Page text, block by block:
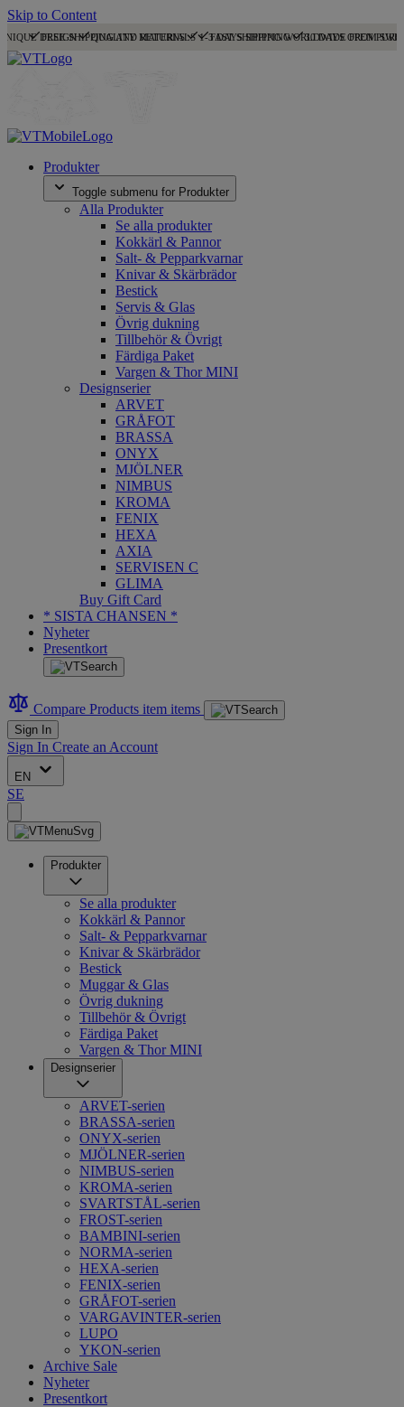
Skip to Content
DESIGN QUALITY MATERIALS FAST SHIPPING WORLDWIDE FROM
FREE SHIPPING AND RETURNS 1-3 DAYS SHIPPING 30 DAYS OPEN
Produkter
Toggle submenu for Produkter
Alla Produkter
Se alla produkter
Kokkärl & Pannor
Salt- & Pepparkvarnar
Knivar & Skärbrädor
Bestick
Servis & Glas
Övrig dukning
Tillbehör & Övrigt
Färdiga Paket
Vargen & Thor MINI
Designserier
ARVET
GRÅFOT
BRASSA
ONYX
MJÖLNER
NIMBUS
KROMA
FENIX
HEXA
AXIA
SERVISEN C
GLIMA
Buy Gift Card
* SISTA CHANSEN *
Nyheter
Presentkort
Compare Products item items
Sign In
Sign In Create an Account
EN
SE
Produkter
Se alla produkter
Kokkärl & Pannor
Salt- & Pepparkvarnar
Knivar & Skärbrädor
Bestick
Muggar & Glas
Övrig dukning
Tillbehör & Övrigt
Färdiga Paket
Vargen & Thor MINI
Designserier
ARVET-serien
BRASSA-serien
ONYX-serien
MJÖLNER-serien
NIMBUS-serien
KROMA-serien
SVARTSTÅL-serien
FROST-serien
BAMBINI-serien
NORMA-serien
HEXA-serien
FENIX-serien
GRÅFOT-serien
VARGAVINTER-serien
LUPO
YKON-serien
Archive Sale
Nyheter
Presentkort